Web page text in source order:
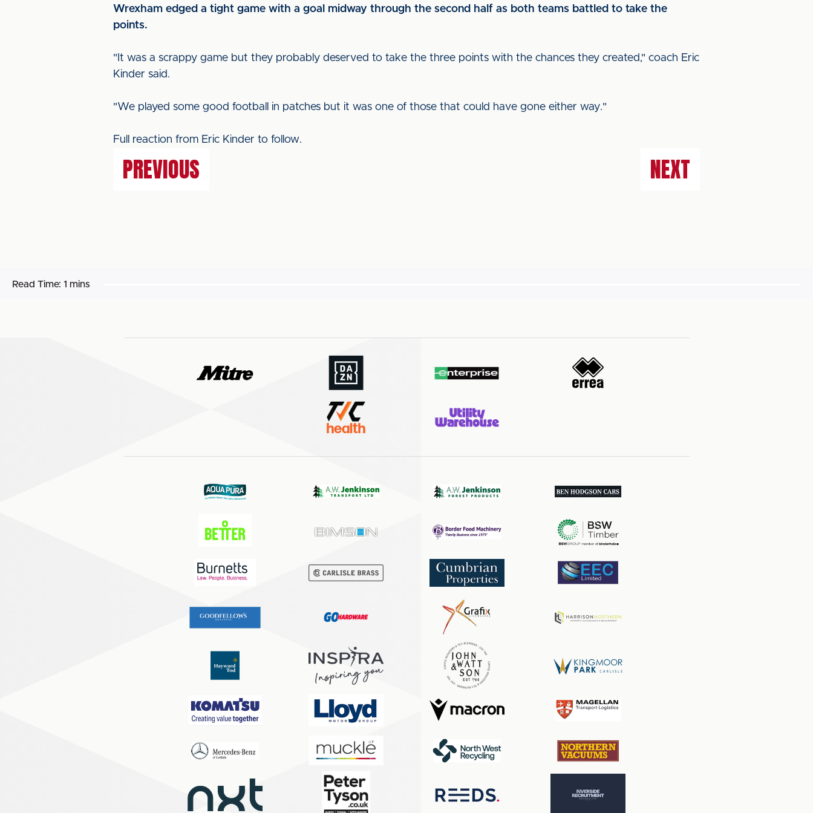
Wrexham edged a tight game with a goal midway through the second half as both teams battled to take the
points.
"It was a scrappy game but they probably deserved to take the three points with the chances they created," coach Eric
Kinder said.
"We played some good football in patches but it was one of those that could have gone either way."
Full reaction from Eric Kinder to follow.
PREVIOUS NEXT
Read Time: 1 mins